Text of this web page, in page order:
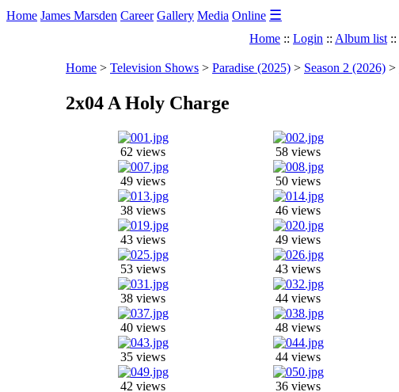
Home James Marsden Career Gallery Media Online ☰
Home :: Login :: Album list ::
Home > Television Shows > Paradise (2025) > Season 2 (2026) >
2x04 A Holy Charge
62 views 58 views
49 views 50 views
38 views 46 views
43 views 49 views
53 views 43 views
38 views 44 views
40 views 48 views
35 views 44 views
42 views 36 views